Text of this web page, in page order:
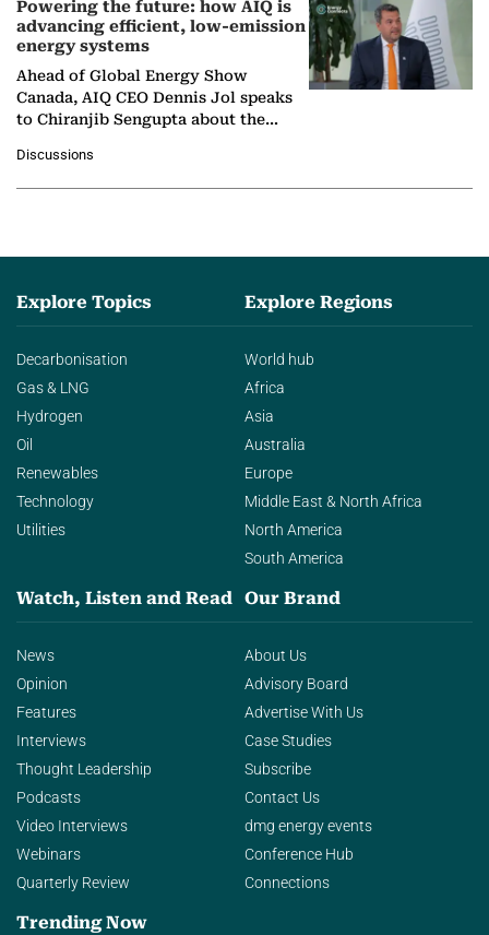
Powering the future: how AIQ is
advancing efficient, low-emission
energy systems
Ahead of Global Energy Show
Canada, AIQ CEO Dennis Jol speaks
to Chiranjib Sengupta about the
agentic AI in transforming…
Discussions
Explore Topics
Decarbonisation
Gas & LNG
Hydrogen
Oil
Renewables
Technology
Utilities
Explore Regions
World hub
Africa
Asia
Australia
Europe
Middle East & North Africa
North America
South America
Watch, Listen and Read
News
Opinion
Features
Interviews
Thought Leadership
Podcasts
Video Interviews
Webinars
Quarterly Review
Our Brand
About Us
Advisory Board
Advertise With Us
Case Studies
Subscribe
Contact Us
dmg energy events
Conference Hub
Connections
Trending Now